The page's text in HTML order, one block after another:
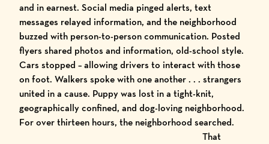
and in earnest. Social media pinged alerts, text
messages relayed information, and the neighborhood
buzzed with person-to-person communication. Posted
flyers shared photos and information, old-school style.
Cars stopped – allowing drivers to interact with those
on foot. Walkers spoke with one another . . . strangers
united in a cause. Puppy was lost in a tight-knit,
geographically confined, and dog-loving neighborhood.
For over thirteen hours, the neighborhood searched.
That